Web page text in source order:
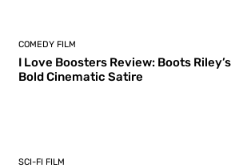
COMEDY FILM
I Love Boosters Review: Boots Riley’s
Bold Cinematic Satire
SCI-FI FILM